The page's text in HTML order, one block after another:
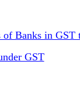
Banks in GST
GST